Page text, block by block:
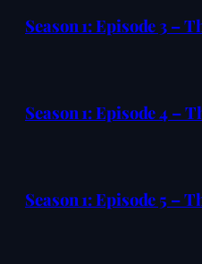
Season 1: Episode 3 –
Season 1: Episode 4 –
Season 1: Episode 5 –